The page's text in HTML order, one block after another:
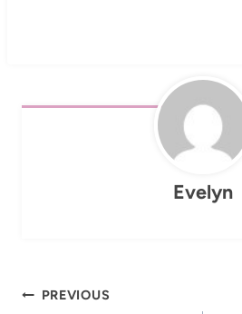
Evelyn
Post
PREVIOUS